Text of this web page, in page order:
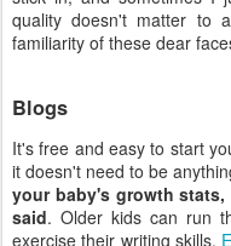
quality doesn't matter to
familiarity of these dear
Blogs
It's free and easy to start
it doesn't need to be
your baby's growth
said. Older kids can run
exercise their writing skills.